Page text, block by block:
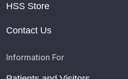
HSS Store
Contact Us
Information For